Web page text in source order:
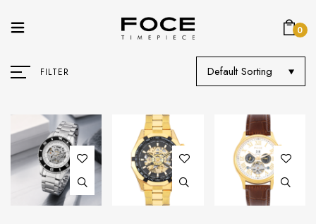
0
FILTER Default Sorting